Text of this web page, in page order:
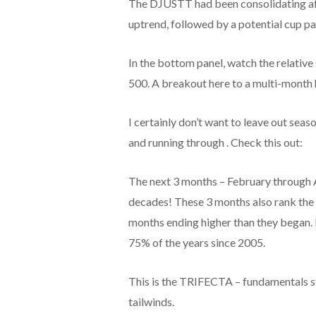
The DJUSTT had been consolidating
uptrend, followed by a potential cup
In the bottom panel, watch the
500. A breakout here to a multi-
I certainly don’t want to leave out
and running through . Check this out:
The next 3 months – February
decades! These 3 months also rank
months ending higher than they
75% of the years since 2005.
This is the TRIFECTA – fundamentals
tailwinds.